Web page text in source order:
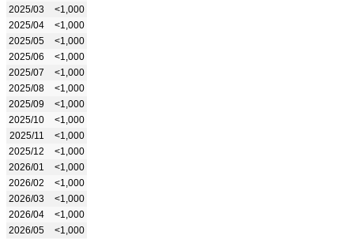
2025/03
<1,000
2025/04
<1,000
2025/05
<1,000
2025/06
<1,000
2025/07
<1,000
2025/08
<1,000
2025/09
<1,000
2025/10
<1,000
2025/11
<1,000
2025/12
<1,000
2026/01
<1,000
2026/02
<1,000
2026/03
<1,000
2026/04
<1,000
2026/05
<1,000